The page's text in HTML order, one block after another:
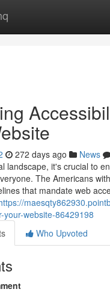
272 days ago News
landscape, it's crucial to
The Americans
that mandate web
your-website-86429198
Who Upvoted